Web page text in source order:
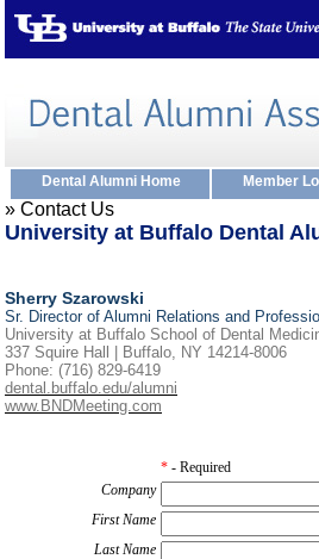
Dental Alumni Home Member
» Contact Us
University at Buffalo Dental
Sherry Szarowski
Sr. Director of Alumni Relations and
University at Buffalo School of Dental
337 Squire Hall | Buffalo, NY 14214-8006
Phone: (716) 829-6419
dental.buffalo.edu/alumni
www.BNDMeeting.com
* - Required
Company
First Name
Last Name